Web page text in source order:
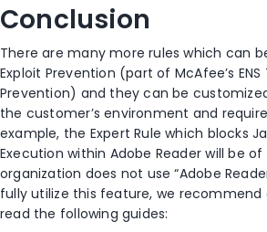
Conclusion
There are many more rules which can
Exploit Prevention (part of McAfee’s ENS
Prevention) and they can be
the customer’s environment and
example, the Expert Rule which blocks
Execution within Adobe Reader will be
organization does not use “Adobe
fully utilize this feature, we recommend
read the following guides: